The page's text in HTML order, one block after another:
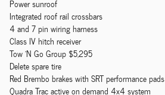
Power sunroof
Integrated roof rail crossbars
4 and 7 pin wiring harness
Class IV hitch receiver
Tow 'N Go Group $5,295
Delete spare tire
Red Brembo brakes with SRT performance pads
Quadra Trac active on demand 4x4 system